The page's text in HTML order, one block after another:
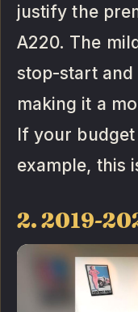
justify the
A220. The
stop-start and
making it a
If your
example, this
2. 2019-